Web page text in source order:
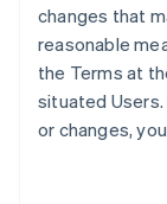
changes that
reasonable
the Terms at
situated
or changes,